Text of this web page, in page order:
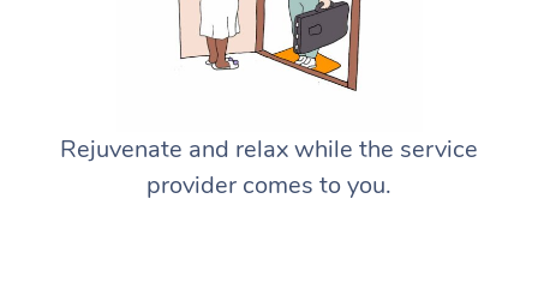
Rejuvenate and relax while the service
provider comes to you.